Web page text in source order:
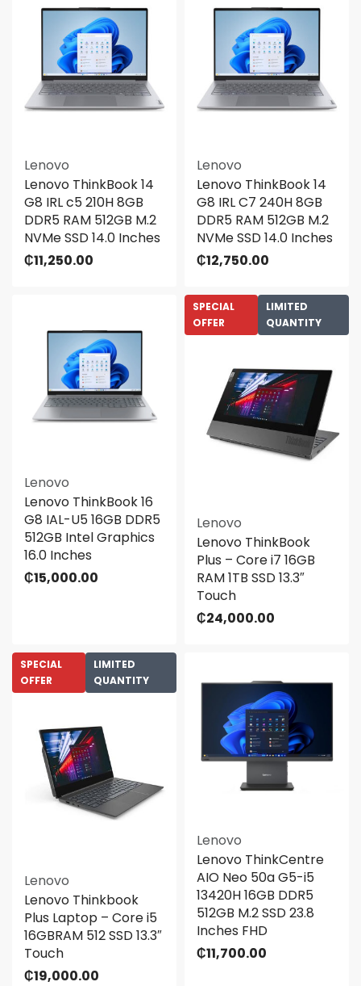
Lenovo
Lenovo ThinkBook 14
G8 IRL c5 210H 8GB
DDR5 RAM 512GB M.2
NVMe SSD 14.0 Inches
₵11,250.00
Lenovo
Lenovo ThinkBook 14
G8 IRL C7 240H 8GB
DDR5 RAM 512GB M.2
NVMe SSD 14.0 Inches
₵12,750.00
Lenovo
Lenovo ThinkBook 16
G8 IAL-U5 16GB DDR5
512GB Intel Graphics
16.0 Inches
₵15,000.00
SPECIAL
OFFER
LIMITED
QUANTITY
Lenovo
Lenovo ThinkBook
Plus – Core i7 16GB
RAM 1TB SSD 13.3″
Touch
₵24,000.00
SPECIAL
OFFER
LIMITED
QUANTITY
Lenovo
Lenovo Thinkbook
Plus Laptop – Core i5
16GBRAM 512 SSD 13.3″
Touch
₵19,000.00
Lenovo
Lenovo ThinkCentre
AIO Neo 50a G5-i5
13420H 16GB DDR5
512GB M.2 SSD 23.8
Inches FHD
₵11,700.00